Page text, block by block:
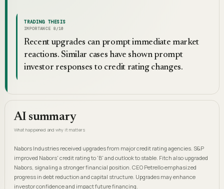
TRADING THESIS
IMPORTANCE 8 /10
Recent upgrades can prompt immediate market
reactions. Similar cases have shown prompt
investor responses to credit rating changes.
AI summary
What happened and why it matters
Nabors Industries received upgrades from major credit rating agencies. S&P
improved Nabors' credit rating to 'B' and outlook to stable. Fitch also upgraded
Nabors, signaling a stronger financial position. CEO Petrello emphasized
progress in debt reduction and capital structure. Upgrades may enhance
investor confidence and impact future financing.